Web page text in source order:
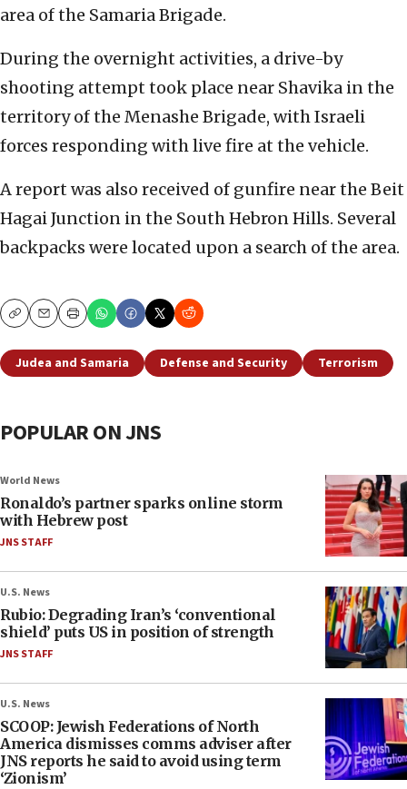
area of the Samaria Brigade.
During the overnight activities, a drive-by
shooting attempt took place near Shavika in the
territory of the Menashe Brigade, with Israeli
forces responding with live fire at the vehicle.
A report was also received of gunfire near the Beit
Hagai Junction in the South Hebron Hills. Several
backpacks were located upon a search of the area.
CopyEmailPrint
Judea and Samaria Defense and Security Terrorism
POPULAR ON JNS
World News
Ronaldo’s partner sparks online storm
with Hebrew post
JNS STAFF
U.S. News
Rubio: Degrading Iran’s ‘conventional
shield’ puts US in position of strength
JNS STAFF
U.S. News
SCOOP: Jewish Federations of North
America dismisses comms adviser after
JNS reports he said to avoid using term
‘Zionism’